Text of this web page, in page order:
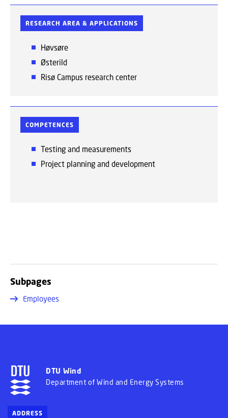
RESEARCH AREA & APPLICATIONS
Høvsøre
Østerild
Risø Campus research center
COMPETENCES
Testing and measurements
Project planning and development
Subpages
Employees
DTU Wind
Department of Wind and Energy Systems
ADDRESS